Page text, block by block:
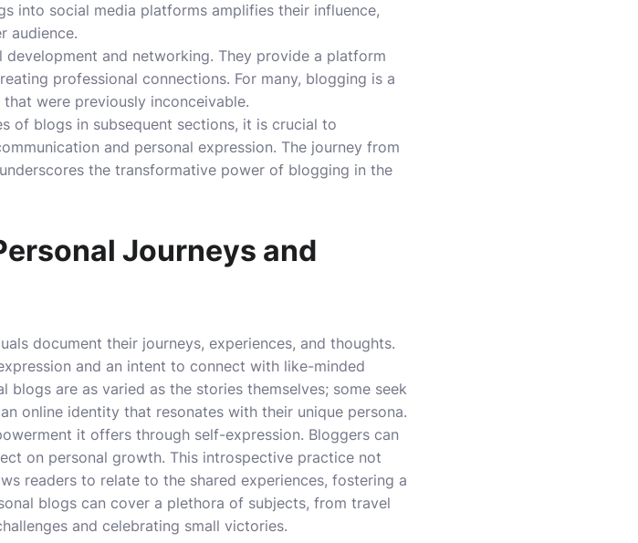
into social media platforms amplifies their influence,
audience.
and networking. They provide a platform
professional connections. For many, blogging is a
were previously inconceivable.
of blogs in subsequent sections, it is crucial to
and personal expression. The journey from
the transformative power of blogging in the
Journeys and
document their journeys, experiences, and thoughts.
and an intent to connect with like-minded
are as varied as the stories themselves; some seek
online identity that resonates with their unique persona.
it offers through self-expression. Bloggers can
on personal growth. This introspective practice not
readers to relate to the shared experiences, fostering a
blogs can cover a plethora of subjects, from travel
and celebrating small victories.